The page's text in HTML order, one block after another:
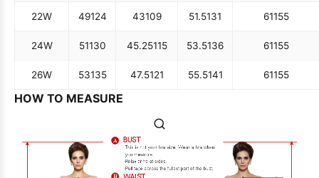
22W 49124 43109 51.5131 61155
24W 51130 45.25115 53.5136 61155
26W 53135 47.5121 55.5141 61155
HOW TO MEASURE